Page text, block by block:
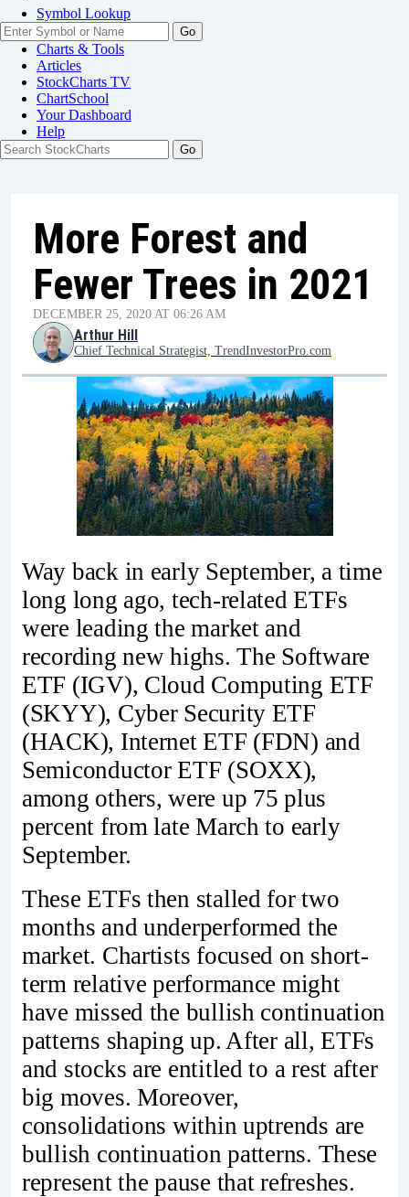
Symbol Lookup
Go
Charts & Tools
Articles
StockCharts TV
ChartSchool
YourDashboard
Help
More Forest and
Fewer Trees in 2021
DECEMBER 25, 2020 AT 06:26 AM
Arthur Hill
Chief Technical Strategist, TrendInvestorPro.com
Way back in early September, a time
long long ago, tech-related ETFs
were leading the market and
recording new highs. The Software
ETF (IGV), Cloud Computing ETF
(SKYY), Cyber Security ETF
(HACK), Internet ETF (FDN) and
Semiconductor ETF (SOXX),
among others, were up 75 plus
percent from late March to early
September.
These ETFs then stalled for two
months and underperformed the
market. Chartists focused on short-
term relative performance might
have missed the bullish continuation
patterns shaping up. After all, ETFs
and stocks are entitled to a rest after
big moves. Moreover,
consolidations within uptrends are
bullish continuation patterns. These
represent the pause that refreshes.